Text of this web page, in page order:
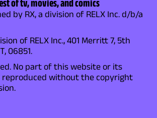
of tv, movies, and comics
by RX, a division of RELX Inc. d/b/a
of RELX Inc., 401 Merritt 7, 5th
06851.
No part of this website or its
reproduced without the copyright